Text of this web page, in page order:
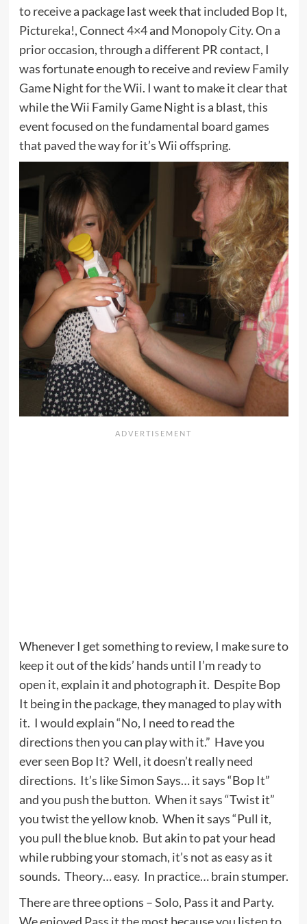
to receive a package last week that included Bop It,
Pictureka!,Connect 4×4and Monopoly City. On a
prior occasion, through a different PR contact, I
was fortunate enough to receive and review Family
Game Night for the Wii. I want to make it clear that
while the Wii Family Game Night is a blast, this
event focused on the fundamental board games
that paved the way for it’s Wii offspring.
Whenever I get something to review, I make sure to
keep it out of the kids’ hands until I’m ready to
open it, explain it and photograph it. Despite Bop
It being in the package, they managed to play with
it. I would explain “No, I need to read the
directions then you can play with it.” Have you
ever seen Bop It? Well, it doesn’t really need
directions. It’s like Simon Says… it says “Bop It”
and you push the button. When it says “Twist it”
you twist the yellow knob. When it says “Pull it,
you pull the blue knob. But akin to pat your head
while rubbing your stomach, it’s not as easy as it
sounds. Theory… easy. In practice… brain stumper.
There are three options – Solo, Pass it and Party.